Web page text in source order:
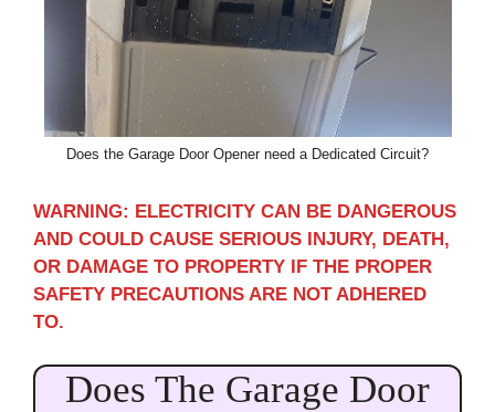
Does the Garage Door Opener need a Dedicated Circuit?
WARNING: ELECTRICITY CAN BE DANGEROUS
AND COULD CAUSE SERIOUS INJURY, DEATH,
OR DAMAGE TO PROPERTY IF THE PROPER
SAFETY PRECAUTIONS ARE NOT ADHERED
TO.
Does The Garage Door